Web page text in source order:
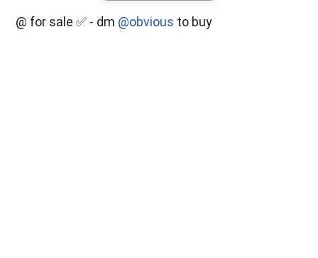
@ for sale ✅ - dm @obvious to buy